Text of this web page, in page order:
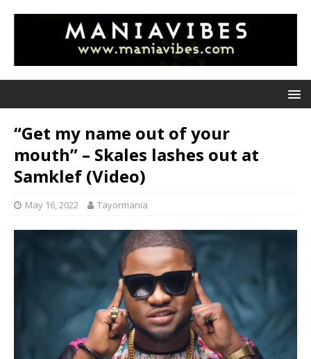
“Get my name out of your
mouth” – Skales lashes out at
Samklef (Video)
May 16, 2022 Tayormania